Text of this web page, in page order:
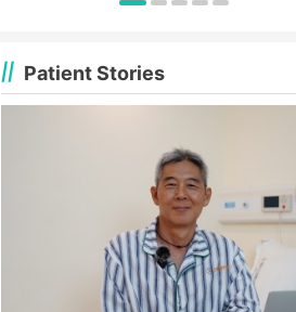
Medical College. He specializes in
chemotherapy, minimally invasive
for various solid tumors, especially
treatment of thoracic tumors such
esophageal cancer, lung cancer,
cancer, lymphoma, etc. and
tumors such as gastric cancer,
cancer and other tumors;
Patient Stories